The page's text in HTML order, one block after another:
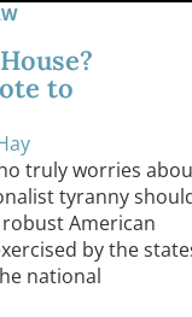
to
truly worries
tyranny
American
by the
national